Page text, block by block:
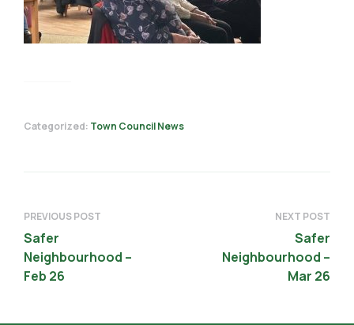
Categorized: Town Council News
PREVIOUS POST
Safer
Neighbourhood –
Feb 26
NEXT POST
Safer
Neighbourhood –
Mar 26